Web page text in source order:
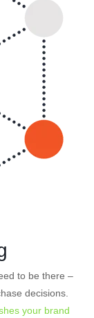
to be there –
decisions.
your brand